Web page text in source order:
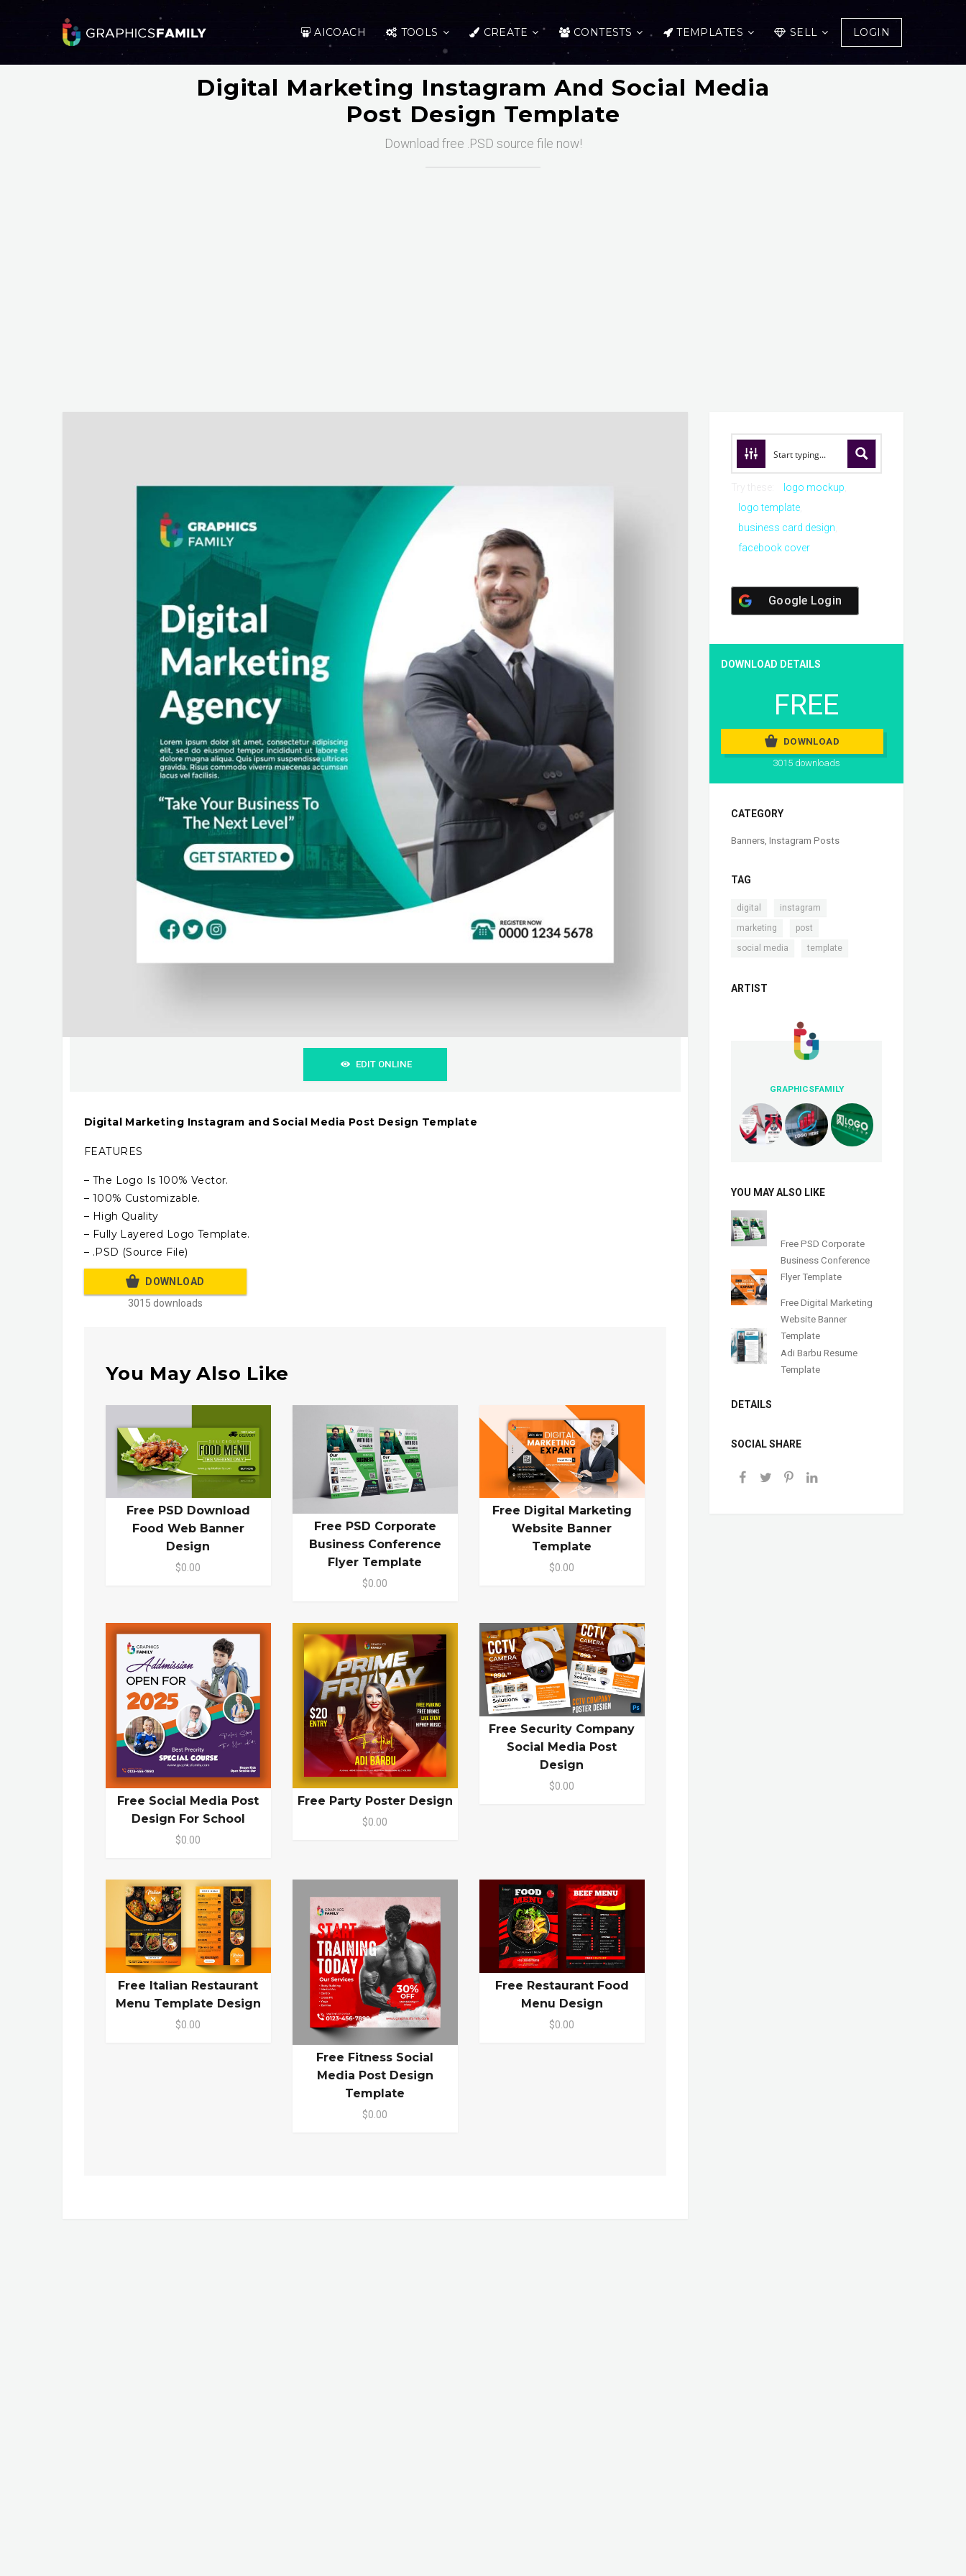
AICOACH TOOLS CREATE CONTESTS TEMPLATES SELL LOGIN
Digital Marketing Instagram And Social Media
Post Design Template
Download free .PSD source file now!
EDIT ONLINE
Digital Marketing Instagram and Social Media Post Design Template
FEATURES
– The Logo Is 100% Vector.
– 100% Customizable.
– High Quality
– Fully Layered Logo Template.
– .PSD (Source File)
DOWNLOAD
3015 downloads
You May Also Like
Free PSD Download
Food Web Banner
Design
$0.00
Free PSD Corporate
Business Conference
Flyer Template
$0.00
Free Digital Marketing
Website Banner
Template
$0.00
Free Social Media Post
Design For School
$0.00
Free Party Poster Design
$0.00
Free Security Company
Social Media Post
Design
$0.00
Free Italian Restaurant
Menu Template Design
$0.00
Free Fitness Social
Media Post Design
Template
$0.00
Free Restaurant Food
Menu Design
$0.00
logo mockup
logo template
business card design
facebook cover
Google Login
DOWNLOAD DETAILS
FREE
DOWNLOAD
3015 downloads
CATEGORY
Banners, Instagram Posts
TAG
digital instagram
marketing post
social media template
ARTIST
GRAPHICSFAMILY
YOU MAY ALSO LIKE
Free PSD Corporate
Business Conference
Flyer Template
Free Digital Marketing
Website Banner
Template
Adi Barbu Resume
Template
DETAILS
SOCIAL SHARE